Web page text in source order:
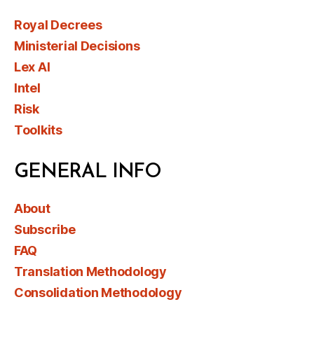
Royal Decrees
Ministerial Decisions
Lex AI
Intel
Risk
Toolkits
GENERAL INFO
About
Subscribe
FAQ
Translation Methodology
Consolidation Methodology